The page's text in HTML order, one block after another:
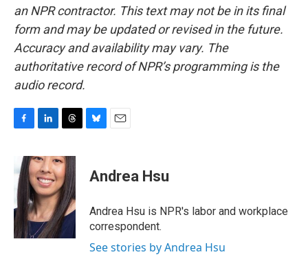
an NPR contractor. This text may not be in its final
form and may be updated or revised in the future.
Accuracy and availability may vary. The
authoritative record of NPR’s programming is the
audio record.
e
b
o
o
k
n
k
e
d
I
n
r
e
a
d
s
s
y
i
l
Andrea Hsu
Andrea Hsu is NPR's labor and workplace
correspondent.
See stories by Andrea Hsu